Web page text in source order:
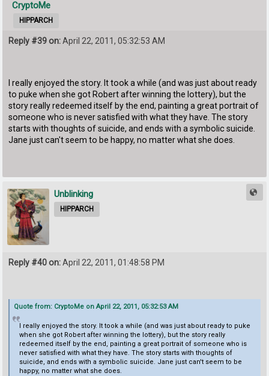
CryptoMe
HIPPARCH
Reply #39 on:April 22, 2011, 05:32:53 AM
I really enjoyed the story. It took a while (and was just about ready
to puke when she got Robert after winning the lottery), but the
story really redeemed itself by the end, painting a great portrait of
someone who is never satisfied with what they have. The story
starts with thoughts of suicide, and ends with a symbolic suicide.
Jane just can't seem to be happy, no matter what she does.
Unblinking
HIPPARCH
Reply #40 on:April 22, 2011, 01:48:58 PM
Quote from: CryptoMe on April 22, 2011, 05:32:53 AM
I really enjoyed the story. It took a while (and was just about ready to puke
when she got Robert after winning the lottery), but the story really
redeemed itself by the end, painting a great portrait of someone who is
never satisfied with what they have. The story starts with thoughts of
suicide, and ends with a symbolic suicide. Jane just can't seem to be
happy, no matter what she does.